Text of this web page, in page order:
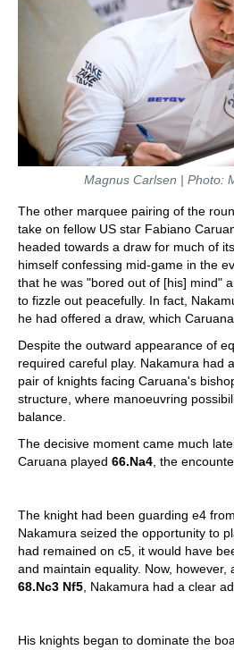
Magnus Carlsen | Photo:
The other marquee pairing of the
take on fellow US star Fabiano
headed towards a draw for much of
himself confessing mid-game in the
that he was "bored out of [his] mind"
to fizzle out peacefully. In fact,
he had offered a draw, which
Despite the outward appearance of
required careful play. Nakamura had
pair of knights facing Caruana's
structure, where manoeuvring
balance.
The decisive moment came much
Caruana played 66.Na4 , the
The knight had been guarding e4
Nakamura seized the opportunity to
had remained on c5, it would have
and maintain equality. Now, however,
68.Nc3 Nf5 , Nakamura had a clear
His knights began to dominate the